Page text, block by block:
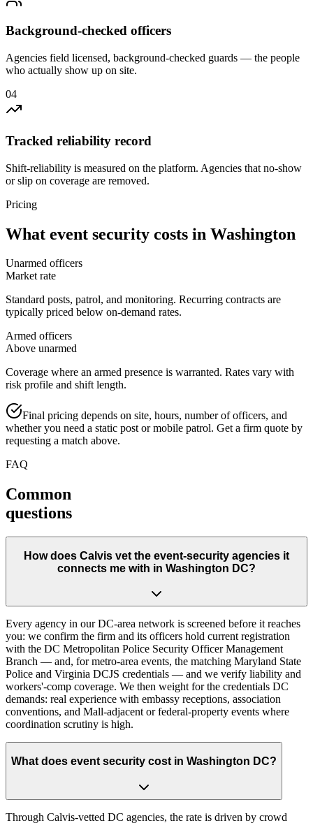
Background-checked officers
Agencies field licensed, background-checked guards — the people
who actually show up on site.
04
Tracked reliability record
Shift-reliability is measured on the platform. Agencies that no-show
or slip on coverage are removed.
Pricing
What event security costs in Washington
Unarmed officers
Market rate
Standard posts, patrol, and monitoring. Recurring contracts are
typically priced below on-demand rates.
Armed officers
Above unarmed
Coverage where an armed presence is warranted. Rates vary with
risk profile and shift length.
Final pricing depends on site, hours, number of officers, and
whether you need a static post or mobile patrol. Get a firm quote by
requesting a match above.
FAQ
Common
questions
How does Calvis vet the event-security agencies it
connects me with in Washington DC?
Every agency in our DC-area network is screened before it reaches
you: we confirm the firm and its officers hold current registration
with the DC Metropolitan Police Security Officer Management
Branch — and, for metro-area events, the matching Maryland State
Police and Virginia DCJS credentials — and we verify liability and
workers'-comp coverage. We then weight for the credentials DC
demands: real experience with embassy receptions, association
conventions, and Mall-adjacent or federal-property events where
coordination scrutiny is high.
What does event security cost in Washington DC?
Through Calvis-vetted DC agencies, the rate is driven by crowd